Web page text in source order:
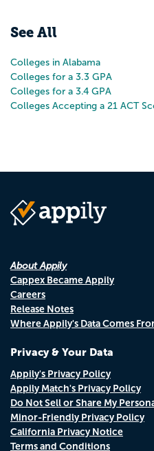
See All
Colleges in Alabama
Colleges for a 3.3 GPA
Colleges for a 3.4 GPA
Colleges Accepting a 21 ACT
About Appily
Cappex Became Appily
Careers
Release Notes
Where Appily's Data Comes
Privacy & Your Data
Appily's Privacy Policy
Appily Match's Privacy Policy
Do Not Sell or Share My
Minor-Friendly Privacy Policy
California Privacy Notice
Terms and Conditions